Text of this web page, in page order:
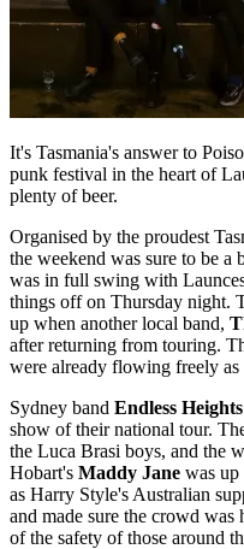
It's Tasmania's answer to
punk festival in the heart of
plenty of beer.
Organised by the proudest
the weekend was sure to be a
was in full swing with
things off on Thursday night.
up when another local band,
after returning from touring.
were already flowing freely
Sydney band Endless Heights
show of their national tour.
the Luca Brasi boys, and the
Hobart's Maddy Jane was up
as Harry Style's Australian
and made sure the crowd
of the safety of those around